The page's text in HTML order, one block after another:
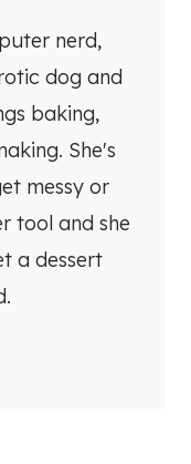
nerd,
dog and
baking,
She's
messy or
tool and she
a dessert